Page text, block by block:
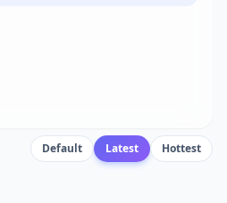
Default Latest Hottest